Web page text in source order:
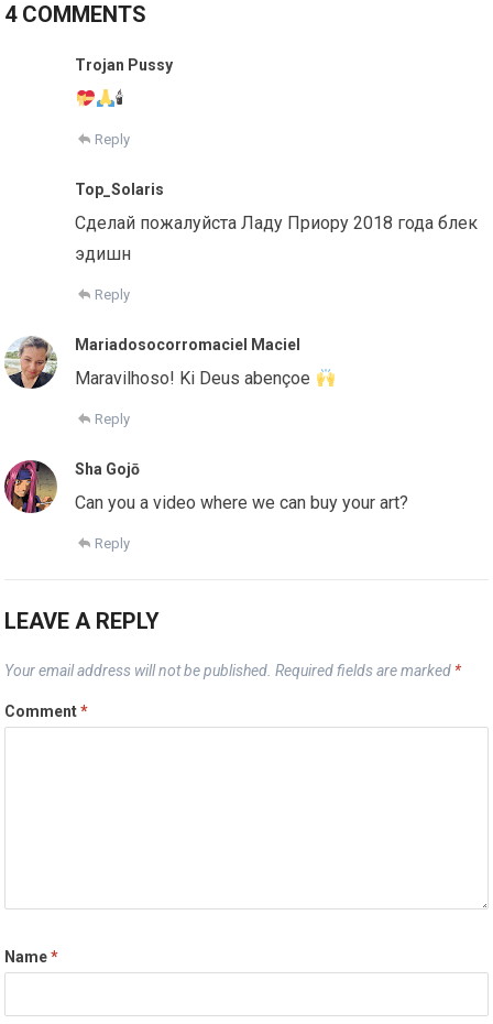
4 COMMENTS
Trojan Pussy
🕯
Reply
Top_Solaris
Сделай пожалуйста Ладу Приору 2018 года блек
эдишн
Reply
Mariadosocorromaciel Maciel
Maravilhoso! Ki Deus abençoe
Reply
Sha Gojō
Can you a video where we can buy your art?
Reply
LEAVE A REPLY
Your email address will not be published. Required fields are marked *
Comment*
Name*